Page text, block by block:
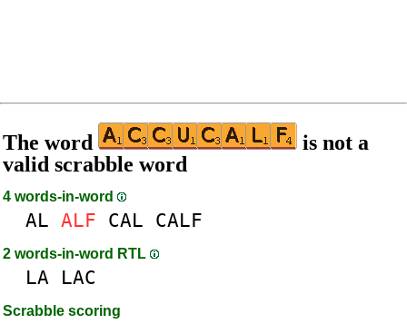
The word
is not a
valid scrabble word
4 words-in-word
AL ALF CAL CALF
2 words-in-word RTL
LA LAC
Scrabble scoring